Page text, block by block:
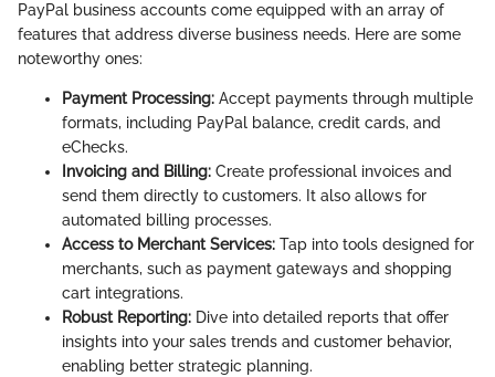
PayPal business accounts come equipped with an array of
features that address diverse business needs. Here are some
noteworthy ones:
Payment Processing: Accept payments through multiple
formats, including PayPal balance, credit cards, and
eChecks.
Invoicing and Billing: Create professional invoices and
send them directly to customers. It also allows for
automated billing processes.
Access to Merchant Services: Tap into tools designed for
merchants, such as payment gateways and shopping
cart integrations.
Robust Reporting: Dive into detailed reports that offer
insights into your sales trends and customer behavior,
enabling better strategic planning.